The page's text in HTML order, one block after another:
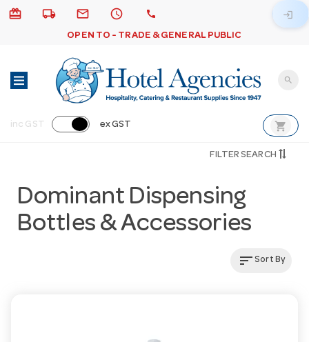
card_giftcard local_shipping email schedule call
OPEN TO - TRADE & GENERAL PUBLIC
login
search
inc GST ex GST shopping_cart
FILTER SEARCH
Dominant Dispensing
Bottles & Accessories
sortSort By